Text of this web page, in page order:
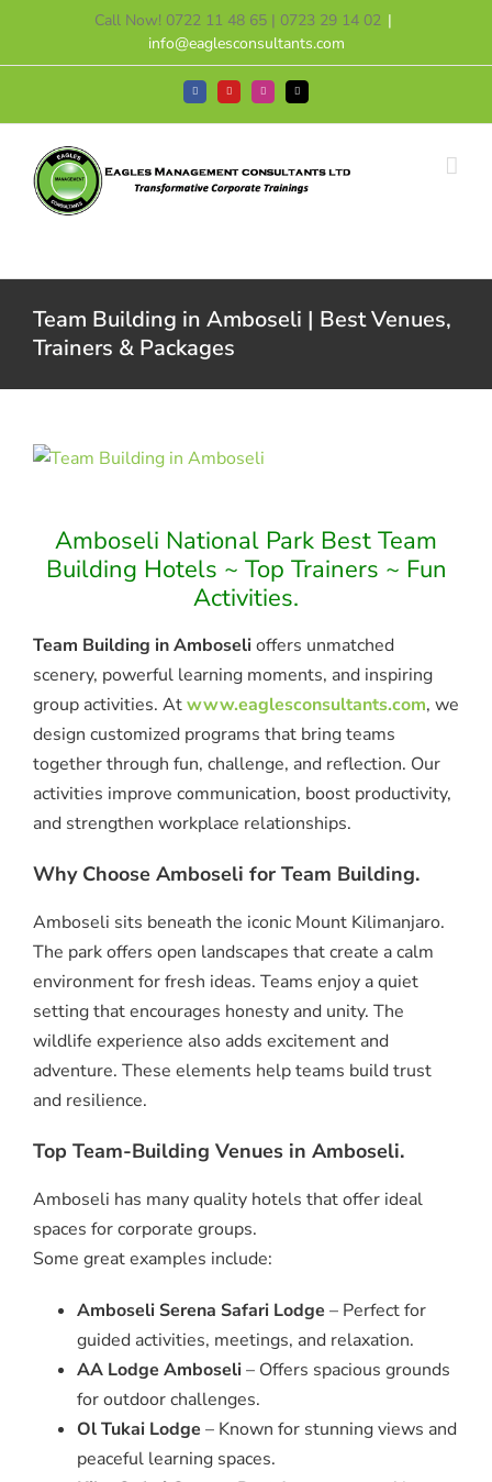
content
Call Now! 0722 11 48 65 | 0723 29 14 02 |
info@eaglesconsultants.com
FacebookYouTubeInstagramTiktok
Team Building in Amboseli | Best Venues,
Trainers & Packages
Amboseli National Park Best Team
Building Hotels ~ Top Trainers ~ Fun
Activities.
Team Building in Amboselioffers unmatched
scenery, powerful learning moments, and inspiring
group activities. Atwww.eaglesconsultants.com, we
design customized programs that bring teams
together through fun, challenge, and reflection. Our
activities improve communication, boost productivity,
and strengthen workplace relationships.
Why Choose Amboseli for Team Building.
Amboseli sits beneath the iconic Mount Kilimanjaro.
The park offers open landscapes that create a calm
environment for fresh ideas. Teams enjoy a quiet
setting that encourages honesty and unity. The
wildlife experience also adds excitement and
adventure. These elements help teams build trust
and resilience.
Top Team-Building Venues in Amboseli.
Amboseli has many quality hotels that offer ideal
spaces for corporate groups.
Some great examples include:
Amboseli Serena Safari Lodge – Perfect for
guided activities, meetings, and relaxation.
AA Lodge Amboseli– Offers spacious grounds
for outdoor challenges.
Ol Tukai Lodge – Known for stunning views and
peaceful learning spaces.